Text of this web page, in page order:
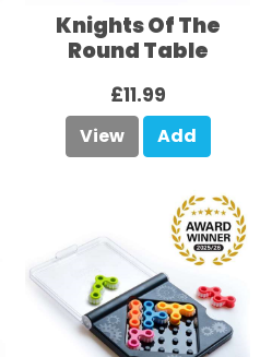
Knights Of The
Round Table
£11.99
View Add